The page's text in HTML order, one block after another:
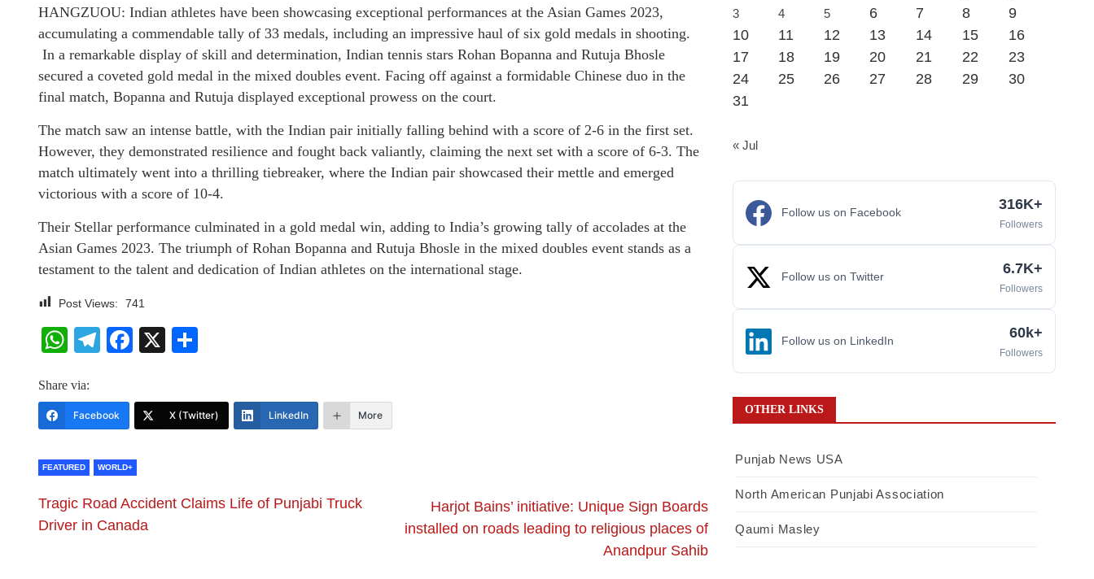
HANGZUOU: Indian athletes have been showcasing exceptional performances at the Asian Games 2023,
accumulating a commendable tally of 33 medals, including an impressive haul of six gold medals in shooting.
In a remarkable display of skill and determination, Indian tennis stars Rohan Bopanna and Rutuja Bhosle
secured a coveted gold medal in the mixed doubles event. Facing off against a formidable Chinese duo in the
final match, Bopanna and Rutuja displayed exceptional prowess on the court.
The match saw an intense battle, with the Indian pair initially falling behind with a score of 2-6 in the first set.
However, they demonstrated resilience and fought back valiantly, claiming the next set with a score of 6-3. The
match ultimately went into a thrilling tiebreaker, where the Indian pair showcased their mettle and emerged
victorious with a score of 10-4.
Their Stellar performance culminated in a gold medal win, adding to India’s growing tally of accolades at the
Asian Games 2023. The triumph of Rohan Bopanna and Rutuja Bhosle in the mixed doubles event stands as a
testament to the talent and dedication of Indian athletes on the international stage.
Post Views: 741
WhatsApp
Telegram
Facebook
X
Share via:
Facebook X (Twitter) LinkedIn More
FEATURED WORLD+
Tragic Road Accident Claims Life of Punjabi Truck
Driver in Canada
Harjot Bains’ initiative: Unique Sign Boards
installed on roads leading to religious places of
Anandpur Sahib
3
4 5 6 7 8
9
10
11 12 13 14 15
16
17
18 19 20 21 22
23
24
25 26 27 28 29
30
31
« Jul
Follow us on Facebook 316K+
Followers
Follow us on Twitter 6.7K+
Followers
Follow us on LinkedIn 60k+
Followers
OTHER LINKS
Punjab News USA
North American Punjabi Association
Qaumi Masley